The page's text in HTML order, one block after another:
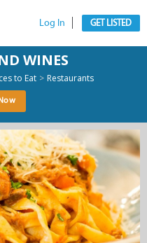
Log In GET LISTED
WINES
to Eat > Restaurants